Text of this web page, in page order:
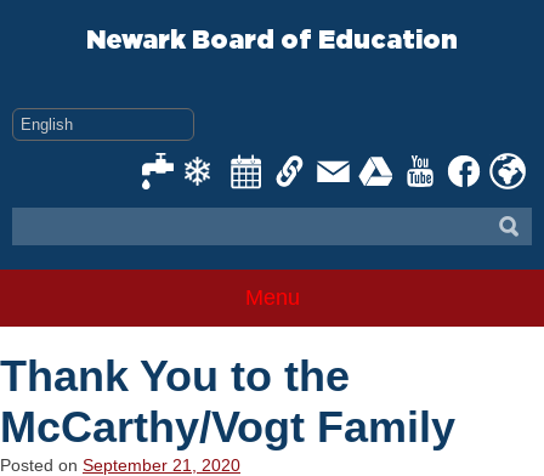
Newark Board of Education
Menu
Thank You to the
McCarthy/Vogt Family
Posted on September 21, 2020